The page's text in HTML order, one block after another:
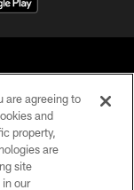
are agreeing to
and
property,
are
site
in our